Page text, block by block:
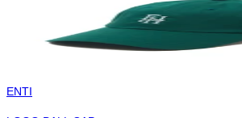
ENTI